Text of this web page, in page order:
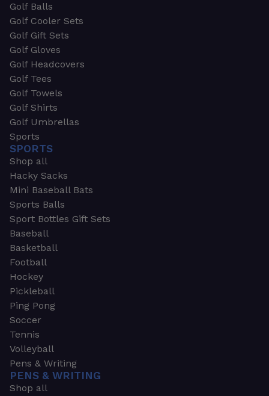
Golf Balls
Golf Cooler Sets
Golf Gift Sets
Golf Gloves
Golf Headcovers
Golf Tees
Golf Towels
Golf Shirts
Golf Umbrellas
Sports
SPORTS
Shop all
Hacky Sacks
Mini Baseball Bats
Sports Balls
Sport Bottles Gift Sets
Baseball
Basketball
Football
Hockey
Pickleball
Ping Pong
Soccer
Tennis
Volleyball
Pens & Writing
PENS & WRITING
Shop all